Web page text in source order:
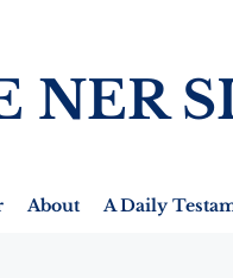
NER
About A Daily